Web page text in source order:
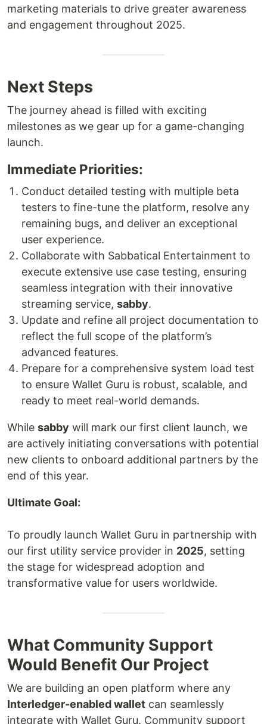
marketing materials to drive greater awareness
and engagement throughout 2025.
Next Steps
The journey ahead is filled with exciting
milestones as we gear up for a game-changing
launch.
Immediate Priorities:
Conduct detailed testing with multiple beta
testers to fine-tune the platform, resolve any
remaining bugs, and deliver an exceptional
user experience.
Collaborate with Sabbatical Entertainment to
execute extensive use case testing, ensuring
seamless integration with their innovative
streaming service, sabby.
Update and refine all project documentation to
reflect the full scope of the platform’s
advanced features.
Prepare for a comprehensive system load test
to ensure Wallet Guru is robust, scalable, and
ready to meet real-world demands.
While sabby will mark our first client launch, we
are actively initiating conversations with potential
new clients to onboard additional partners by the
end of this year.
Ultimate Goal:
To proudly launch Wallet Guru in partnership with
our first utility service provider in 2025, setting
the stage for widespread adoption and
transformative value for users worldwide.
What Community Support
Would Benefit Our Project
We are building an open platform where any
Interledger-enabled wallet can seamlessly
integrate with Wallet Guru. Community support